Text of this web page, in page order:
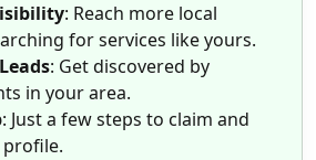
: Reach more local
for services like yours.
: Get discovered by
in your area.
: Just a few steps to claim and